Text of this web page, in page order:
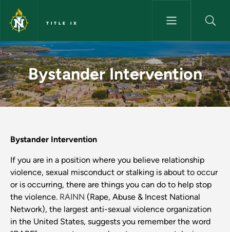
Skip to main content
TITLE IX
Bystander Intervention - Title
Bystander Intervention
Bystander Intervention
If you are in a position where you believe relationship
violence, sexual misconduct or stalking is about to occur
or is occurring, there are things you can do to help stop
the violence. RAINN (Rape, Abuse & Incest National
Network), the largest anti-sexual violence organization
in the United States, suggests you remember the word